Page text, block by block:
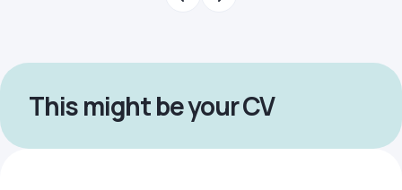
This might be your CV